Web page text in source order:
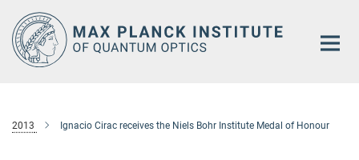
Main-
Content
2013 Ignacio Cirac receives the Niels Bohr Institute Medal of Honour